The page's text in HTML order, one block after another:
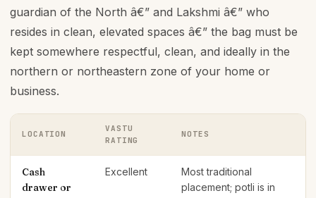
guardian of the North â€” and Lakshmi â€” who
resides in clean, elevated spaces â€” the bag must be
kept somewhere respectful, clean, and ideally in the
northern or northeastern zone of your home or
business.
LOCATION
VASTU
RATING
NOTES
Cash
drawer or
Excellent
Most traditional
placement; potli is in